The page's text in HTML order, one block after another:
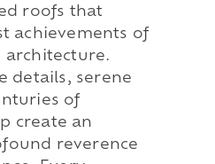
roofs that
achievements of
architecture.
details, serene
of
create an
reverence